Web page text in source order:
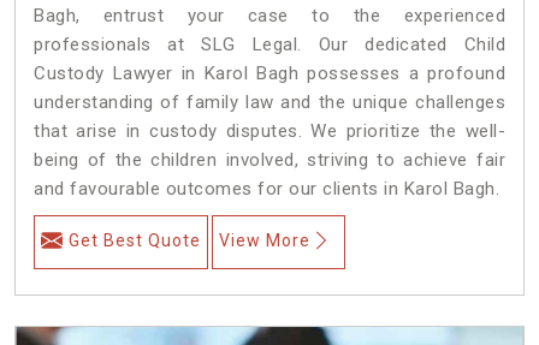
Bagh, entrust your case to the experienced
professionals at SLG Legal. Our dedicated Child
Custody Lawyer in Karol Bagh possesses a profound
understanding of family law and the unique challenges
that arise in custody disputes. We prioritize the well-
being of the children involved, striving to achieve fair
and favourable outcomes for our clients in Karol Bagh.
Get Best Quote View More